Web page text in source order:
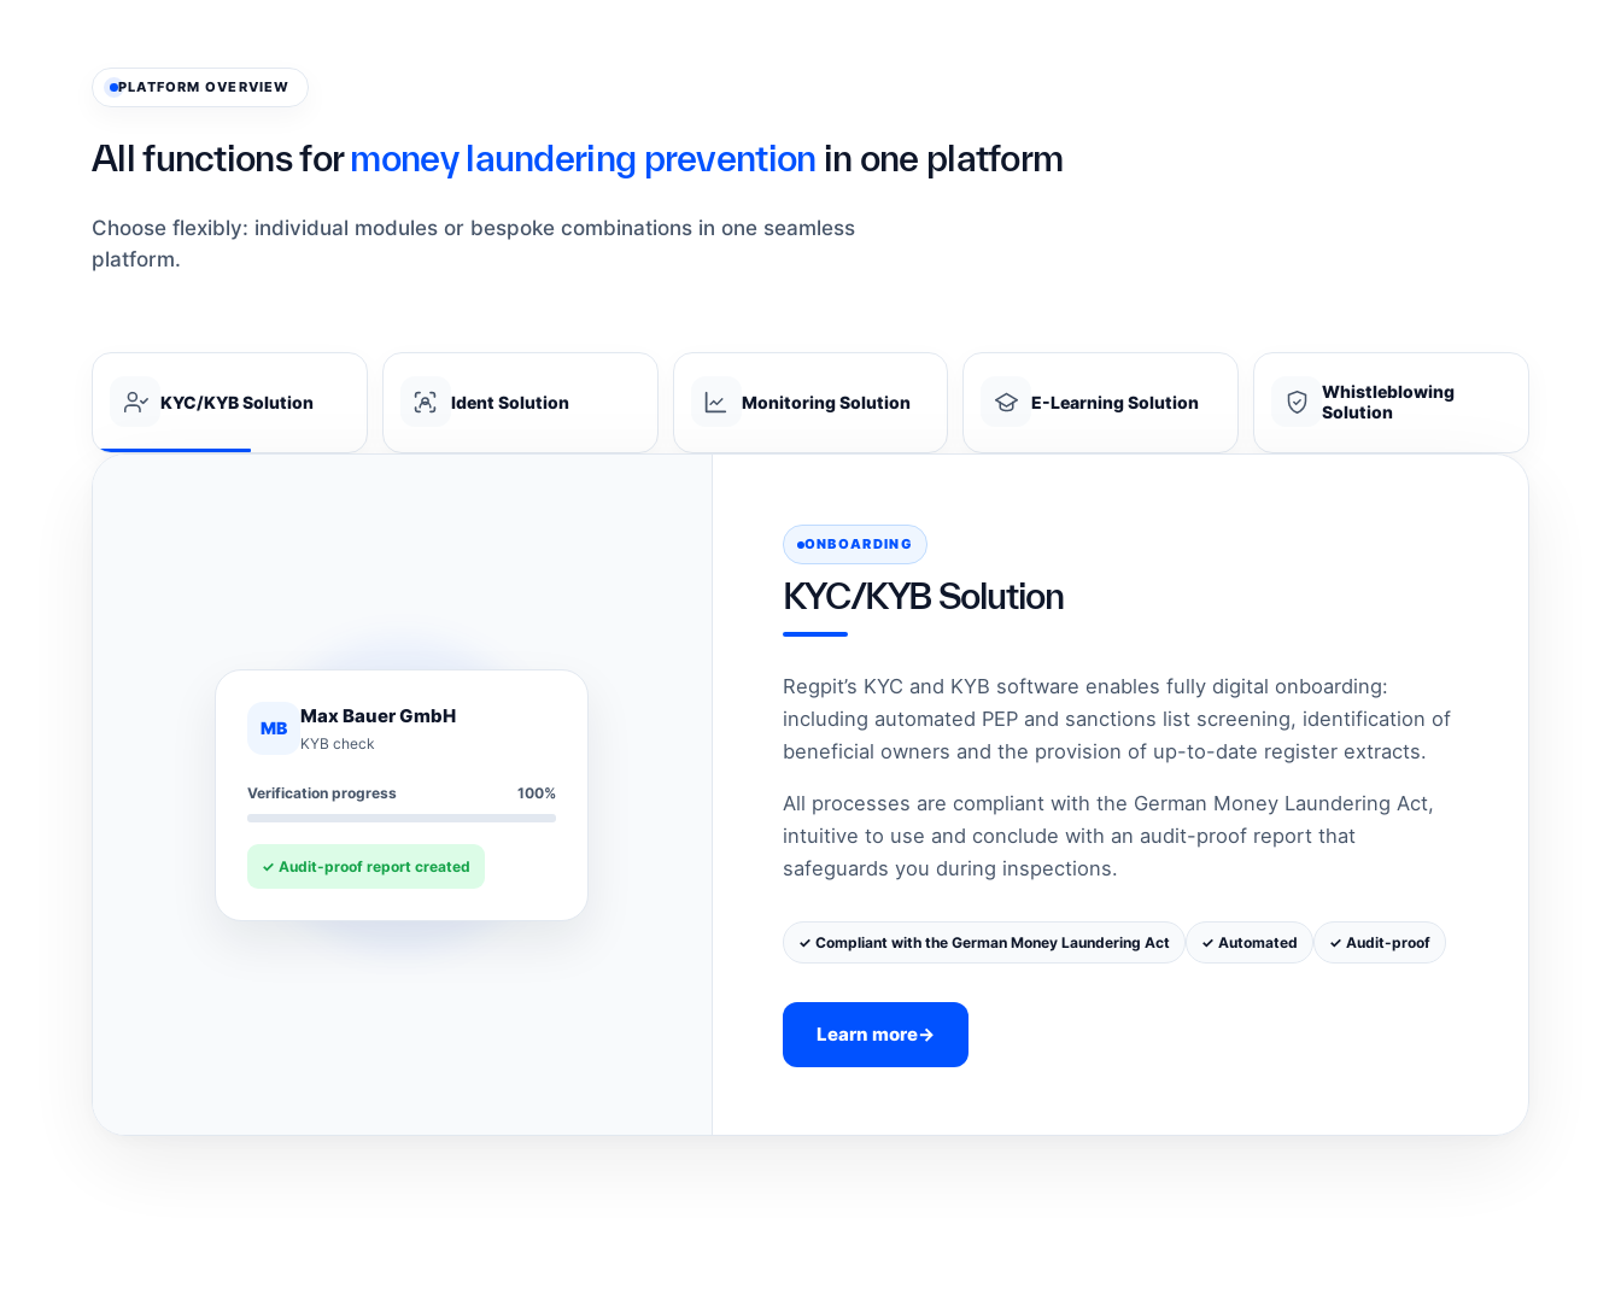
PLATFORM OVERVIEW
All functions formoney laundering prevention in one platform
Choose flexibly: individual modules or bespoke combinations in one seamless
platform.
KYC/KYB Solution Ident Solution Monitoring Solution E-Learning Solution
Whistleblowing
Solution
MB
Max Bauer GmbH
KYB check
Verification progress 100%
✓ Audit-proof report created
ONBOARDING
KYC/KYB Solution
Regpit’s KYC and KYB software enables fully digital onboarding:
including automated PEP and sanctions list screening, identification of
beneficial owners and the provision of up-to-date register extracts.
All processes are compliant with the German Money Laundering Act,
intuitive to use and conclude with an audit-proof report that
safeguards you during inspections.
✓ Compliant with the German Money Laundering Act ✓ Automated ✓ Audit-proof
Learn more→